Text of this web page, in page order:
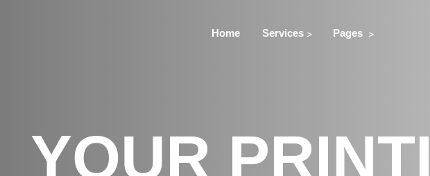
Home Services Pages
YOUR